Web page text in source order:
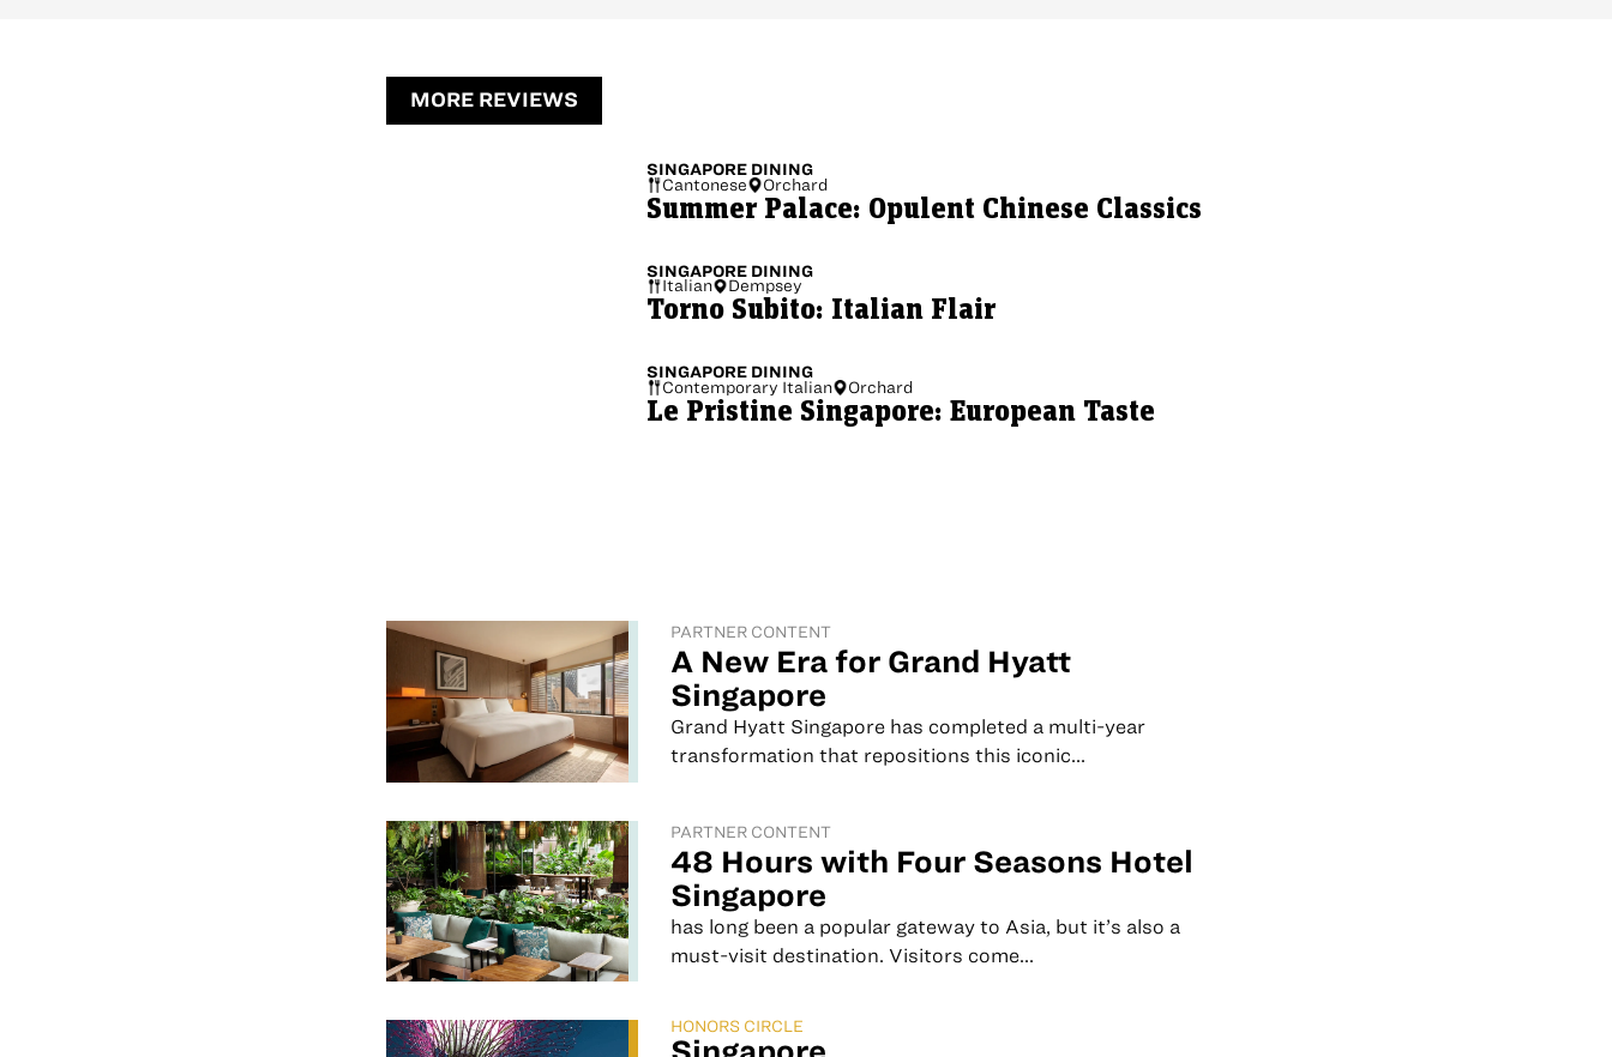
MORE REVIEWS
SINGAPORE DINING
Cantonese
Orchard
Summer Palace: Opulent Chinese Classics
SINGAPORE DINING
Italian
Dempsey
Torno Subito: Italian Flair
SINGAPORE DINING
Contemporary Italian
Orchard
Le Pristine Singapore: European Taste
PARTNER CONTENT
A New Era for Grand Hyatt
Singapore
Grand Hyatt Singapore has completed a multi-year
transformation that repositions this iconic...
PARTNER CONTENT
48 Hours with Four Seasons Hotel
Singapore
has long been a popular gateway to Asia, but it’s also a
must-visit destination. Visitors come...
HONORS CIRCLE